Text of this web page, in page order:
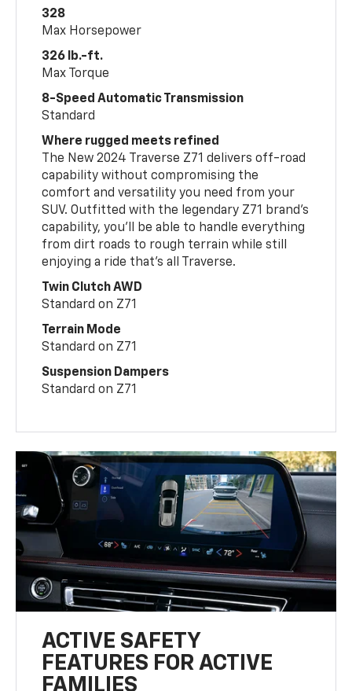
328
Max Horsepower
326 lb.-ft.
Max Torque
8-Speed Automatic Transmission
Standard
Where rugged meets refined
The New 2024 Traverse Z71 delivers off-road
capability without compromising the
comfort and versatility you need from your
SUV. Outfitted with the legendary Z71 brand’s
capability, you’ll be able to handle everything
from dirt roads to rough terrain while still
enjoying a ride that’s all Traverse.
Twin Clutch AWD
Standard on Z71
Terrain Mode
Standard on Z71
Suspension Dampers
Standard on Z71
ACTIVE SAFETY
FEATURES FOR ACTIVE
FAMILIES